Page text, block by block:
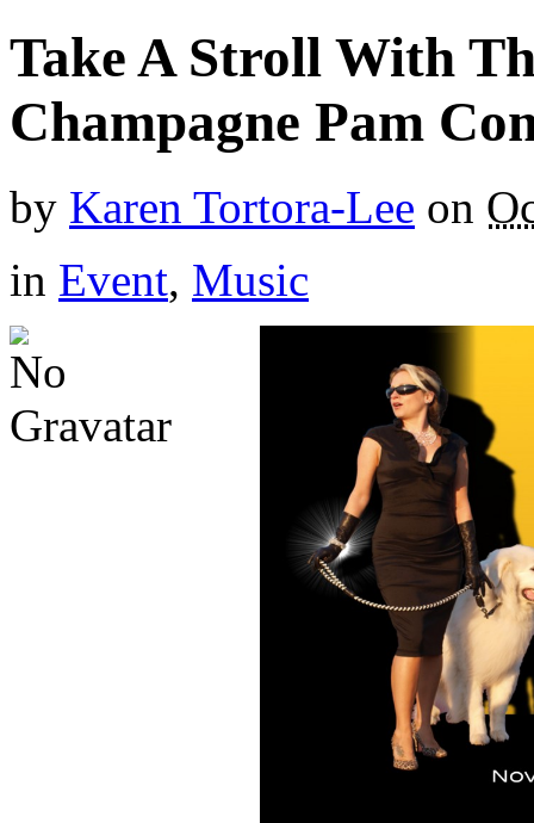
Take A Stroll With
Champagne Pam
by Karen Tortora-Lee on
in Event, Music